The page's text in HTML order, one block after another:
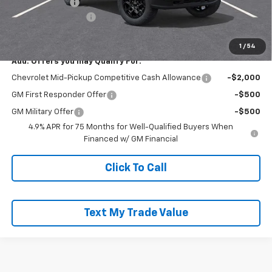
1 / 54
Customer Cash
Documentation Fee
+$490
Add. Offers you may Qualify For:
Chevrolet Mid-Pickup Competitive Cash Allowance -$2,000
GM First Responder Offer -$500
GM Military Offer
-$500
4.9% APR for 75 Months for Well-Qualified Buyers When
Financed w/ GM Financial
Click To Call
Text My Trade Value